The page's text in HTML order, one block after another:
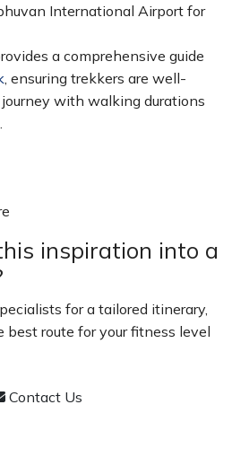
International Airport for
a comprehensive guide
, ensuring trekkers are well-
with walking durations
inspiration into a
for a tailored itinerary,
best route for your fitness level
Contact Us